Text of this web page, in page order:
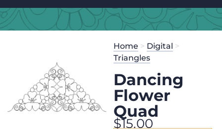
Home > Digital >
Triangles
Dancing
Flower
Quad
$15.00